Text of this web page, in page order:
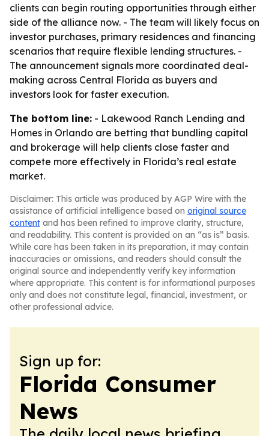
clients can begin routing opportunities through either
side of the alliance now. - The team will likely focus on
investor purchases, primary residences and financing
scenarios that require flexible lending structures. -
The announcement signals more coordinated deal-
making across Central Florida as buyers and
investors look for faster execution.
The bottom line: - Lakewood Ranch Lending and
Homes in Orlando are betting that bundling capital
and brokerage will help clients close faster and
compete more effectively in Florida’s real estate
market.
Disclaimer: This article was produced by AGP Wire with the
assistance of artificial intelligence based on original source
content and has been refined to improve clarity, structure,
and readability. This content is provided on an “as is” basis.
While care has been taken in its preparation, it may contain
inaccuracies or omissions, and readers should consult the
original source and independently verify key information
where appropriate. This content is for informational purposes
only and does not constitute legal, financial, investment, or
other professional advice.
Sign up for:
Florida Consumer
News